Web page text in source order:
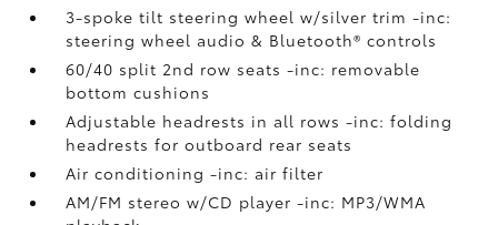
3-spoke tilt steering wheel w/silver trim -inc:
steering wheel audio & Bluetooth® controls
60/40 split 2nd row seats -inc: removable
bottom cushions
Adjustable headrests in all rows -inc: folding
headrests for outboard rear seats
Air conditioning -inc: air filter
AM/FM stereo w/CD player -inc: MP3/WMA